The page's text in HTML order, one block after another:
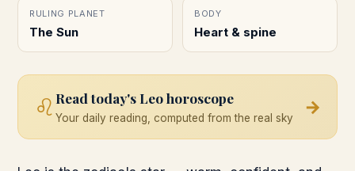
RULING PLANET
The Sun
BODY
Heart & spine
♌ Read today'sLeohoroscope
Your daily reading, computed from the real sky
→